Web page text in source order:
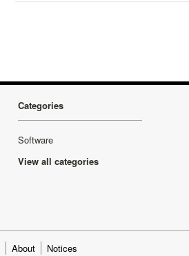
Categories
Software
View all categories
About Notices